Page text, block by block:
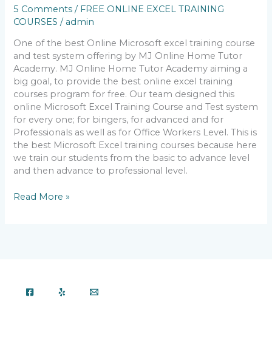
5 Comments / FREE ONLINE EXCEL TRAINING
COURSES / admin
One of the best Online Microsoft excel training course
and test system offering by MJ Online Home Tutor
Academy. MJ Online Home Tutor Academy aiming a
big goal, to provide the best online excel training
courses program for free. Our team designed this
online Microsoft Excel Training Course and Test system
for every one; for bingers, for advanced and for
Professionals as well as for Office Workers Level. This is
the best Microsoft Excel training courses because here
we train our students from the basic to advance level
and then advance to professional level.
Read More »